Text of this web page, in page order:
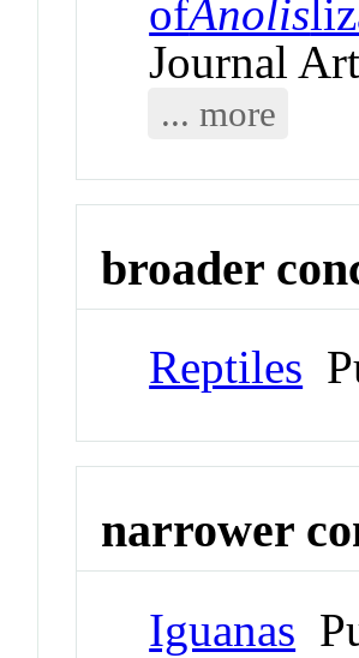
ofAnolis
Journal
... more
broader
Reptiles
narrower
Iguanas